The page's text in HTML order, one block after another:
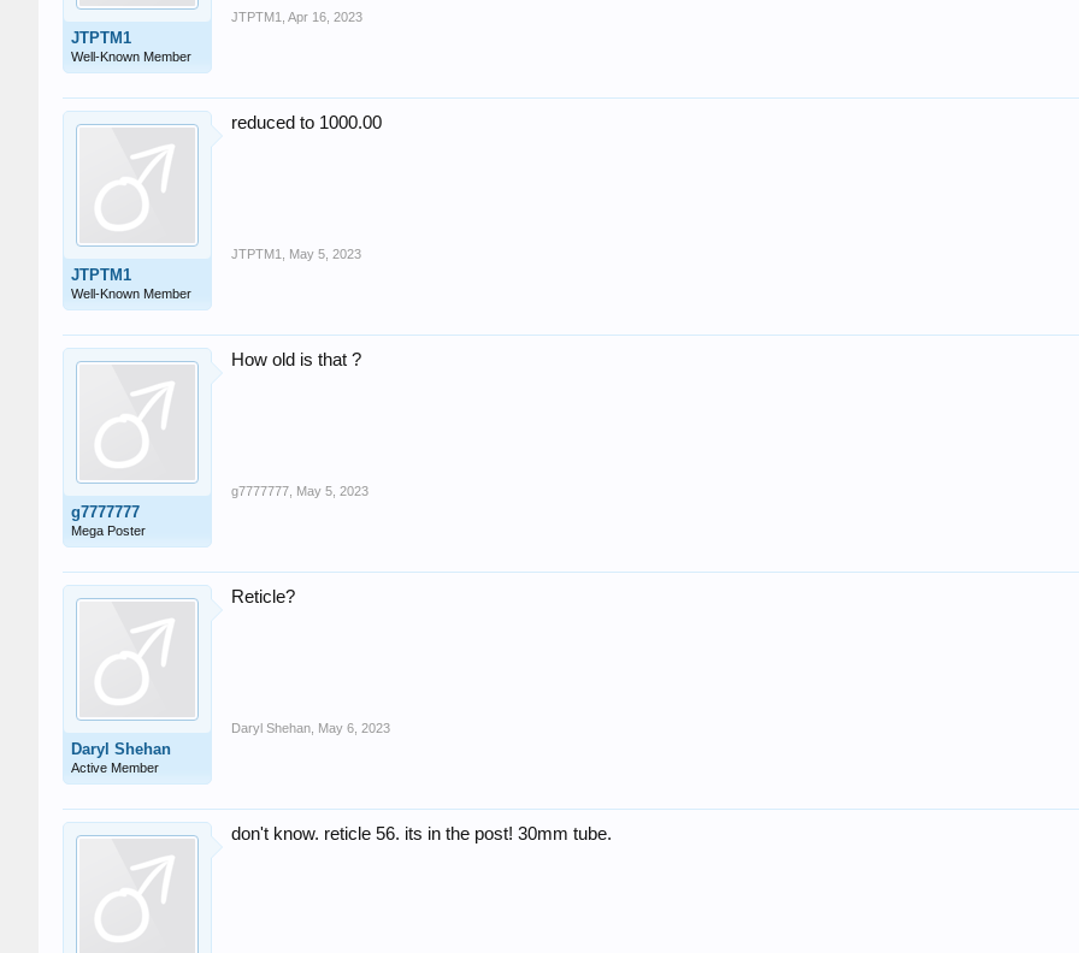
JTPTM1
Well-Known Member
JTPTM1 Apr 16, 2023
JTPTM1
Well-Known Member
reduced to 1000.00
JTPTM1 May 5, 2023
g7777777
Mega Poster
How old is that ?
g7777777 May 5, 2023
Daryl Shehan
Active Member
Reticle?
Daryl Shehan May 6, 2023
don't know. reticle 56. its in the post! 30mm tube.